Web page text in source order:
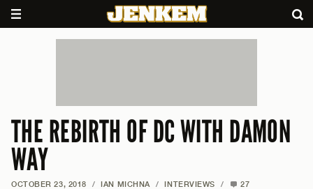
THE REBIRTH OF DC WITH DAMON
WAY
OCTOBER 23, 2018 / IAN MICHNA / INTERVIEWS / 27